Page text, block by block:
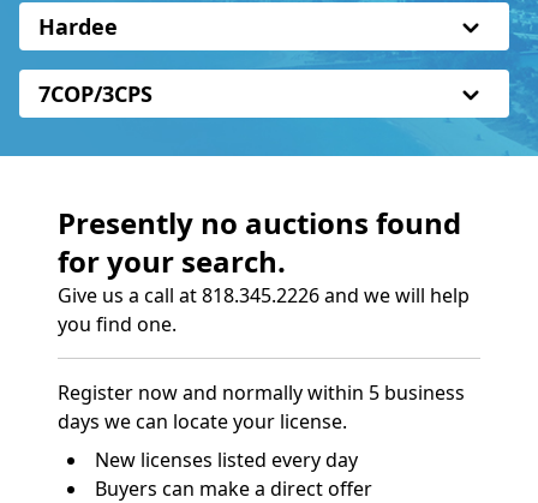
Hardee
7COP/3CPS
Presently no auctions found
for your search.
Give us a call at 818.345.2226 and we will help
you find one.
Register now and normally within 5 business
days we can locate your license.
New licenses listed every day
Buyers can make a direct offer